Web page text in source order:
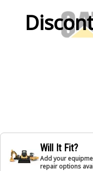
Will It Fit?
Add your
repair options